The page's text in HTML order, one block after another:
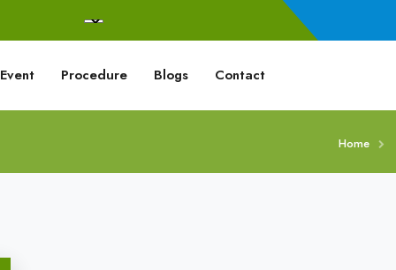
Event Procedure Blogs Contact
Home